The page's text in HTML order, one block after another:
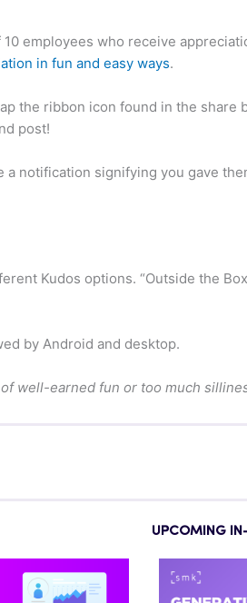
10 employees who receive
in fun and easy ways.
the ribbon icon found in the share
post!
a notification signifying you gave
Kudos options. “Outside the Box
by Android and desktop.
well-earned fun or too much
UPCOMING